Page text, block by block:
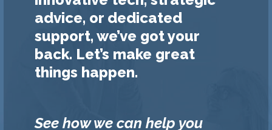
advice, or dedicated
support, we’ve got your
back. Let’s make great
things happen.
See how we can help you